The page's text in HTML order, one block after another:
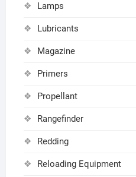
Lamps
Lubricants
Magazine
Primers
Propellant
Rangefinder
Redding
Reloading Equipment